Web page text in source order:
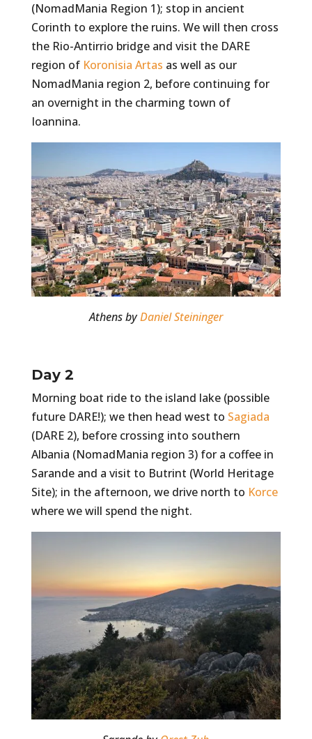
(NomadMania Region 1); stop in ancient
Corinth to explore the ruins. We will then cross
the Rio-Antirrio bridge and visit the DARE
region of Koronisia Artas as well as our
NomadMania region 2, before continuing for
an overnight in the charming town of
Ioannina.
Athens byDaniel Steininger
Day 2
Morning boat ride to the island lake (possible
future DARE!); we then head west to Sagiada
(DARE 2), before crossing into southern
Albania (NomadMania region 3) for a coffee in
Sarande and a visit to Butrint (World Heritage
Site); in the afternoon, we drive north to Korce
where we will spend the night.